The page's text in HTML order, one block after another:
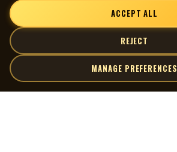
ACCEPT ALL
REJECT
MANAGE PREFERENCES